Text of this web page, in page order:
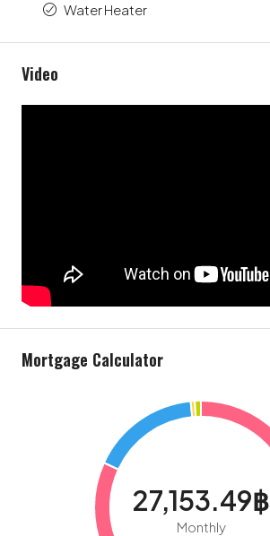
Water Heater
Video
Mortgage Calculator
27,153.49฿
Monthly